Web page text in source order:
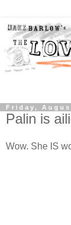
Friday,
Palin is
Wow. She IS